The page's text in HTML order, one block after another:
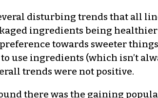
disturbing trends that all
ingredients being healthier
towards sweeter
use ingredients (which isn’t
trends were not positive.
there was the gaining